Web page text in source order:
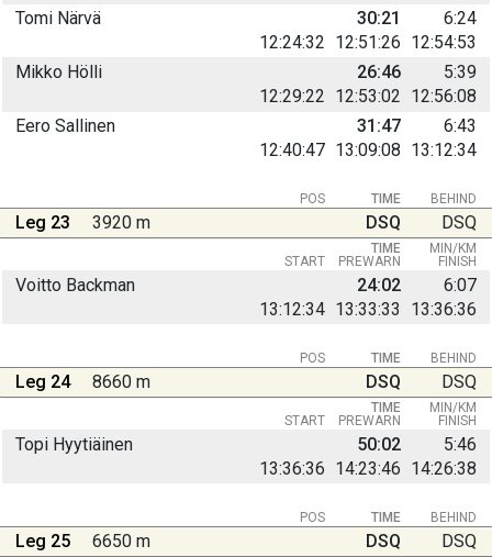
Tomi Närvä
12:24:32 12:51:26 12:54:53
30:21 6:24
Mikko Hölli
12:29:22 12:53:02 12:56:08
26:46 5:39
Eero Sallinen
12:40:47 13:09:08 13:12:34
31:47 6:43
BEHIND
POS TIME
Leg 23 3920 m DSQ DSQ
START PREWARN FINISH
TIME MIN/KM
Voitto Backman
13:12:34 13:33:33 13:36:36
24:02 6:07
BEHIND
POS TIME
Leg 24 8660 m DSQ DSQ
START PREWARN FINISH
TIME MIN/KM
Topi Hyytiäinen
13:36:36 14:23:46 14:26:38
50:02 5:46
BEHIND
POS TIME
Leg 25 6650 m DSQ DSQ